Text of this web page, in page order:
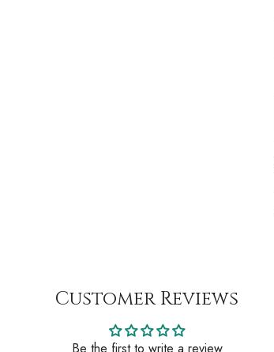
Customer Reviews
Be the first to write a review